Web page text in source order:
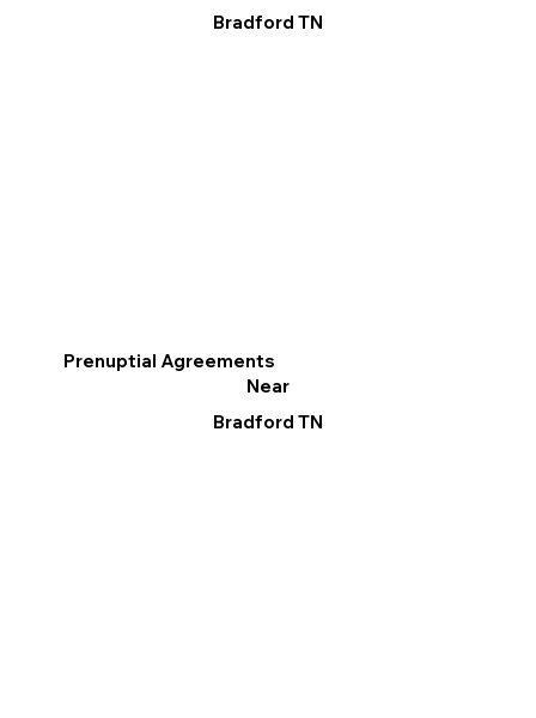
Bradford TN
Prenuptial Agreements
Near
Bradford TN